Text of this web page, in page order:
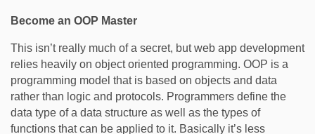
Become an OOP Master
This isn’t really much of a secret, but web app development
relies heavily on object oriented programming. OOP is a
programming model that is based on objects and data
rather than logic and protocols. Programmers define the
data type of a data structure as well as the types of
functions that can be applied to it. Basically it’s less